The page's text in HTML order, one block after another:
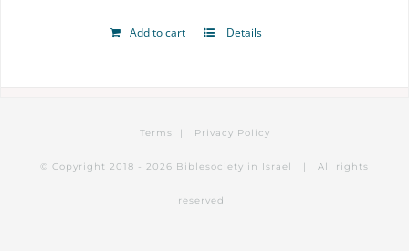
Add to cart Details
Terms | Privacy Policy
© Copyright 2018 - 2026 Biblesociety in Israel | All rights
reserved